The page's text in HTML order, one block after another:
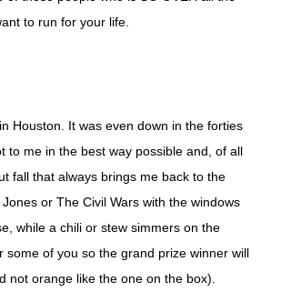
to run for your life.
Houston. It was even down in the forties
to me in the best way possible and, of all
fall that always brings me back to the
or The Civil Wars with the windows
while a chili or stew simmers on the
of you so the grand prize winner will
not orange like the one on the box).